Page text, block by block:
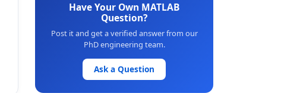
Have Your Own MATLAB
Question?
Post it and get a verified answer from our
PhD engineering team.
Ask a Question